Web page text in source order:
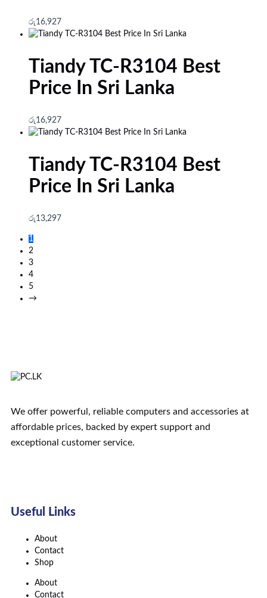
රු16,927
Tiandy TC-R3104 Best
Price In Sri Lanka
රු16,927
Tiandy TC-R3104 Best
Price In Sri Lanka
රු13,297
1
2
3
4
5
→
We offer powerful, reliable computers and accessories at
affordable prices, backed by expert support and
exceptional customer service.
Useful Links
About
Contact
Shop
About
Contact